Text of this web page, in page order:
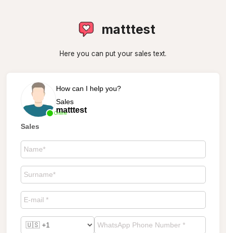
matttest
Here you can put your sales text.
Online
How can I help you?
Sales
matttest
Sales